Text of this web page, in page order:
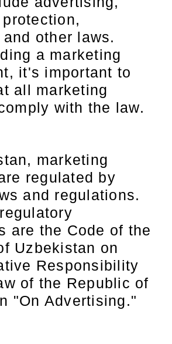
other laws.
a marketing
it's important to
all marketing
with the law.
marketing
regulated by
and regulations.
are the Code of the
Uzbekistan on
Responsibility
of the Republic of
"On Advertising."